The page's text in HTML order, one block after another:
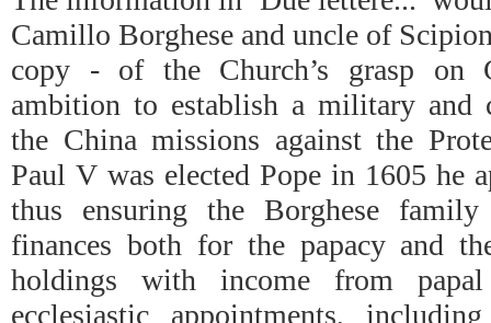
Camillo Borghese and uncle of
copy - of the Church’s grasp on
ambition to establish a military and
the China missions against the
Paul V was elected Pope in 1605 he
thus ensuring the Borghese family
finances both for the papacy and
holdings with income from
ecclesiastic appointments,